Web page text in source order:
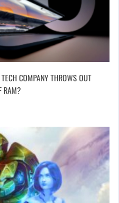
COMPANY THROWS OUT
RAM?